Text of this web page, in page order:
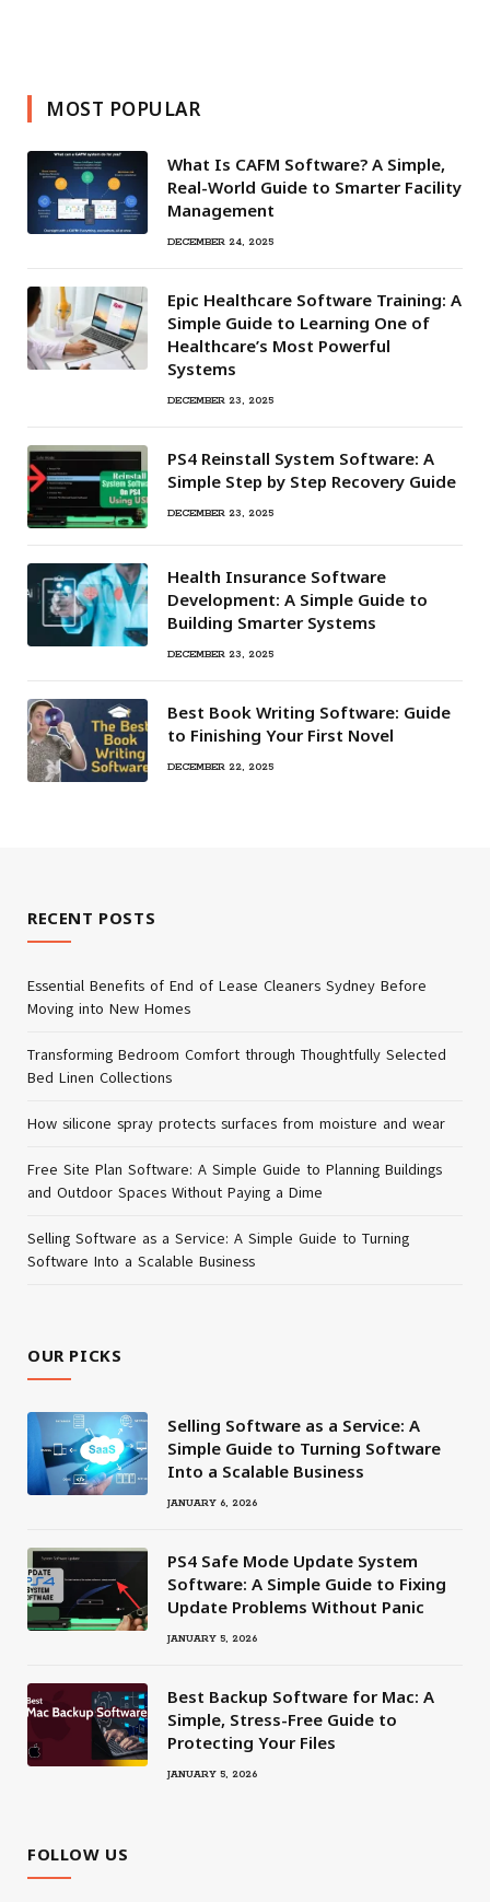
MOST POPULAR
What Is CAFM Software? A Simple,
Real-World Guide to Smarter Facility
Management
DECEMBER 24, 2025
Epic Healthcare Software Training: A
Simple Guide to Learning One of
Healthcare’s Most Powerful
Systems
DECEMBER 23, 2025
PS4 Reinstall System Software: A
Simple Step by Step Recovery Guide
DECEMBER 23, 2025
Health Insurance Software
Development: A Simple Guide to
Building Smarter Systems
DECEMBER 23, 2025
Best Book Writing Software: Guide
to Finishing Your First Novel
DECEMBER 22, 2025
RECENT POSTS
Essential Benefits of End of Lease Cleaners Sydney Before
Moving into New Homes
Transforming Bedroom Comfort through Thoughtfully Selected
Bed Linen Collections
How silicone spray protects surfaces from moisture and wear
Free Site Plan Software: A Simple Guide to Planning Buildings
and Outdoor Spaces Without Paying a Dime
Selling Software as a Service: A Simple Guide to Turning
Software Into a Scalable Business
OUR PICKS
Selling Software as a Service: A
Simple Guide to Turning Software
Into a Scalable Business
JANUARY 6, 2026
PS4 Safe Mode Update System
Software: A Simple Guide to Fixing
Update Problems Without Panic
JANUARY 5, 2026
Best Backup Software for Mac: A
Simple, Stress-Free Guide to
Protecting Your Files
JANUARY 5, 2026
FOLLOW US